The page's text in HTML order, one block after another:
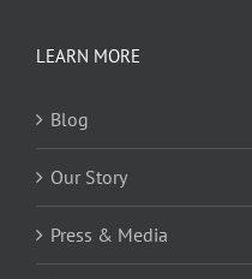
LEARN MORE
Blog
Our Story
Press & Media